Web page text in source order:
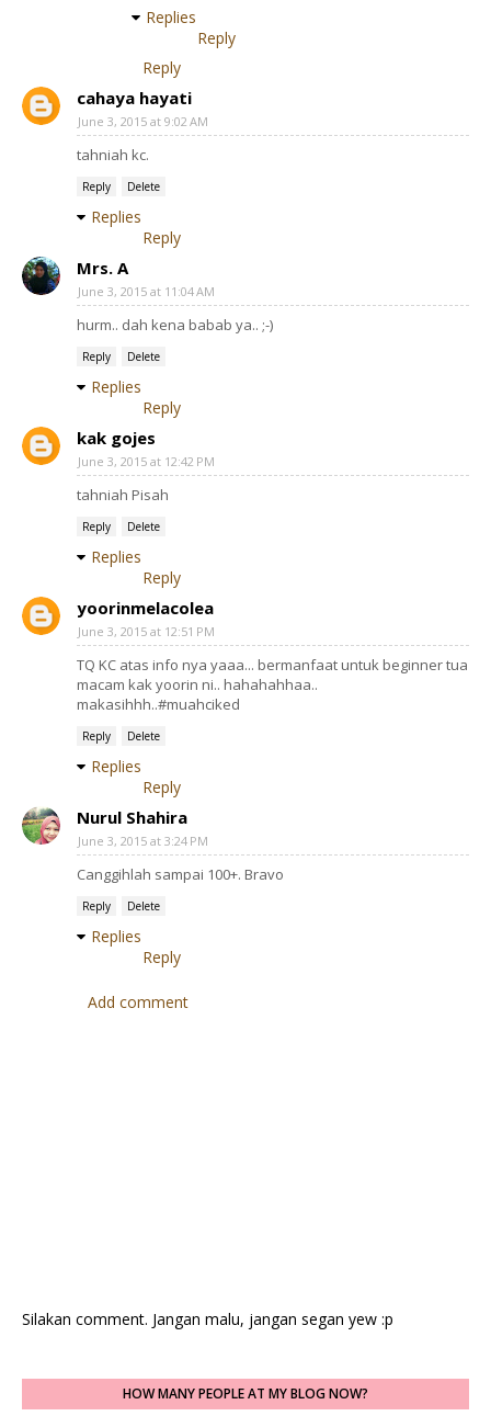
Replies
Reply
Reply
cahaya hayati
June 3, 2015 at 9:02 AM
tahniah kc.
Reply Delete
Replies
Reply
Mrs. A
June 3, 2015 at 11:04 AM
hurm.. dah kena babab ya.. ;-)
Reply Delete
Replies
Reply
kak gojes
June 3, 2015 at 12:42 PM
tahniah Pisah
Reply Delete
Replies
Reply
yoorinmelacolea
June 3, 2015 at 12:51 PM
TQ KC atas info nya yaaa... bermanfaat untuk beginner tua
macam kak yoorin ni.. hahahahhaa..
makasihhh..#muahciked
Reply Delete
Replies
Reply
Nurul Shahira
June 3, 2015 at 3:24 PM
Canggihlah sampai 100+. Bravo
Reply Delete
Replies
Reply
Add comment
Silakan comment. Jangan malu, jangan segan yew :p
HOW MANY PEOPLE AT MY BLOG NOW?